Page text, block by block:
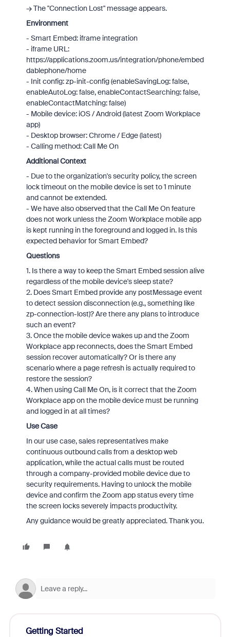
→ The "Connection Lost" message appears.
Environment
- Smart Embed: iframe integration
- iframe URL:
https://applications.zoom.us/integration/phone/embed
dablephone/home
- Init config: zp-init-config (enableSavingLog: false,
enableAutoLog: false, enableContactSearching: false,
enableContactMatching: false)
- Mobile device: iOS / Android (latest Zoom Workplace
app)
- Desktop browser: Chrome / Edge (latest)
- Calling method: Call Me On
Additional Context
- Due to the organization's security policy, the screen
lock timeout on the mobile device is set to 1 minute
and cannot be extended.
- We have also observed that the Call Me On feature
does not work unless the Zoom Workplace mobile app
is kept running in the foreground and logged in. Is this
expected behavior for Smart Embed?
Questions
1. Is there a way to keep the Smart Embed session alive
regardless of the mobile device's sleep state?
2. Does Smart Embed provide any postMessage event
to detect session disconnection (e.g., something like
zp-connection-lost)? Are there any plans to introduce
such an event?
3. Once the mobile device wakes up and the Zoom
Workplace app reconnects, does the Smart Embed
session recover automatically? Or is there any
scenario where a page refresh is actually required to
restore the session?
4. When using Call Me On, is it correct that the Zoom
Workplace app on the mobile device must be running
and logged in at all times?
Use Case
In our use case, sales representatives make
continuous outbound calls from a desktop web
application, while the actual calls must be routed
through a company-provided mobile device due to
security requirements. Having to unlock the mobile
device and confirm the Zoom app status every time
the screen locks severely impacts productivity.
Any guidance would be greatly appreciated. Thank you.
Getting Started